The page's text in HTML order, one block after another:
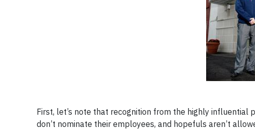
First, let’s note that recognition from the highly influential
don’t nominate their employees, and hopefuls aren’t